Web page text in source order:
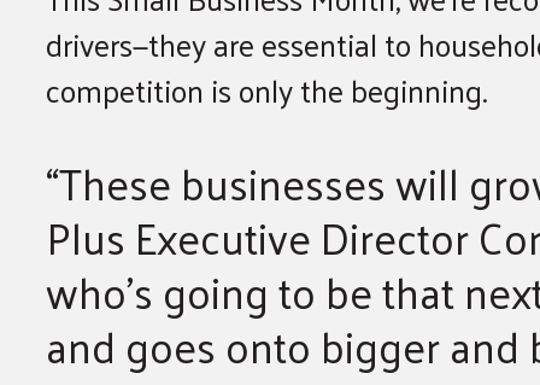
drivers—they are essential to
competition is only the beginning.
“These businesses will
Plus Executive Director
who’s going to be that
and goes onto bigger and